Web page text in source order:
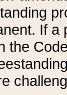
If a
the